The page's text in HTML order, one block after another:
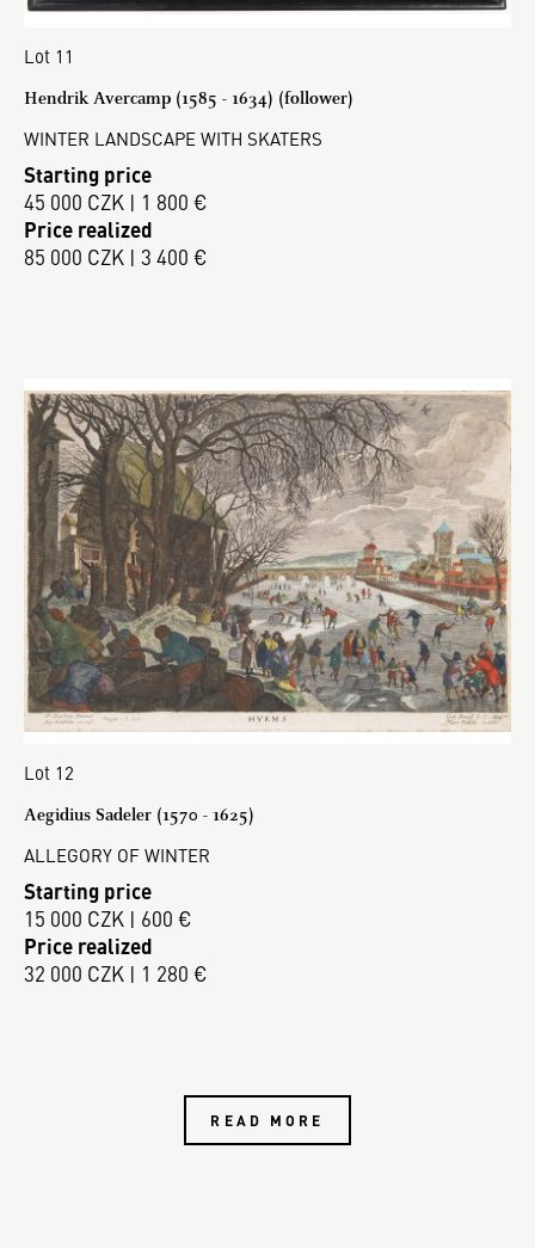
Lot 11
Hendrik Avercamp (1585 - 1634) (follower)
WINTER LANDSCAPE WITH SKATERS
Starting price
45 000 CZK | 1 800 €
Price realized
85 000 CZK | 3 400 €
Lot 12
Aegidius Sadeler (1570 - 1625)
ALLEGORY OF WINTER
Starting price
15 000 CZK | 600 €
Price realized
32 000 CZK | 1 280 €
READ MORE